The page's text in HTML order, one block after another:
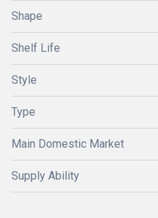
Shape
Shelf Life
Style
Type
Main Domestic Market
Supply Ability